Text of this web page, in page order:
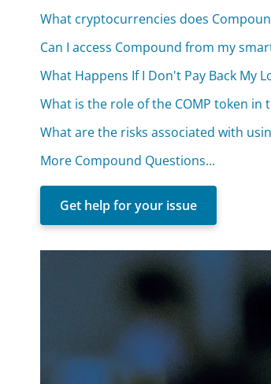
What cryptocurrencies does
Can I access Compound from my
What Happens If I Don't Pay Back My
What is the role of the COMP token in
What are the risks associated with
More Compound Questions...
Get help for your issue